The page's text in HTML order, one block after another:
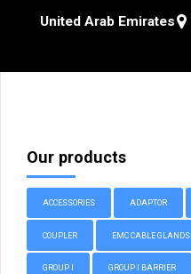
United Arab Emirates
Our products
ACCESSORIES ADAPTOR
COUPLER EMC CABLE GLANDS
GROUP I GROUP I BARRIER